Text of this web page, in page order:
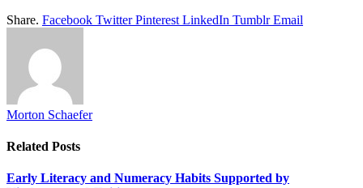
Share. Facebook Twitter Pinterest LinkedIn Tumblr Email
Morton Schaefer
Related Posts
Early Literacy and Numeracy Habits Supported by